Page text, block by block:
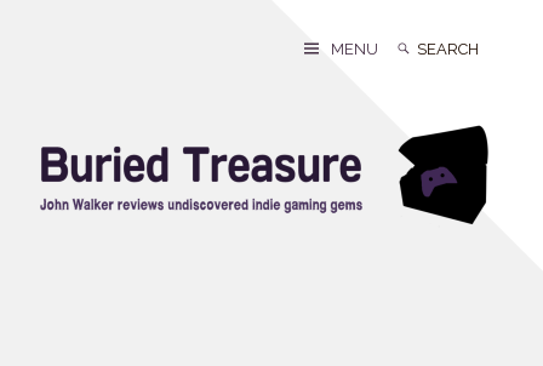
Search
Search
MENU